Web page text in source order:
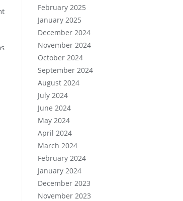
February 2025
January 2025
December 2024
November 2024
October 2024
September 2024
August 2024
July 2024
June 2024
May 2024
April 2024
March 2024
February 2024
January 2024
December 2023
November 2023